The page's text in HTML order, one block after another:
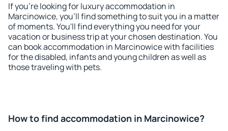
If you're looking for luxury accommodation in
Marcinowice, you'll find something to suit you in a matter
of moments. You'll find everything you need for your
vacation or business trip at your chosen destination. You
can book accommodation in Marcinowice with facilities
for the disabled, infants and young children as well as
those traveling with pets.
How to find accommodation in Marcinowice?